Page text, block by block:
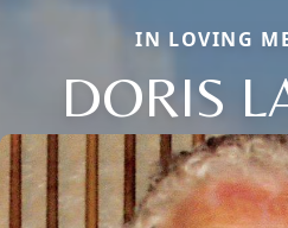
IN LOVING
DORIS